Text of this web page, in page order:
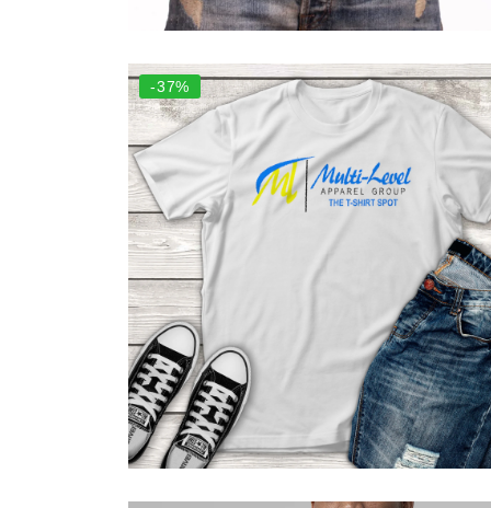
Select options
-37%